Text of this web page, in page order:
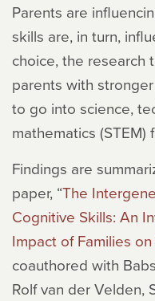
Parents are
skills are, in turn,
choice, the research
parents with
to go into science,
mathematics (STEM)
Findings are
paper, “The
Cognitive Skills: An
Impact of Families
coauthored with
Rolf van der Velden,